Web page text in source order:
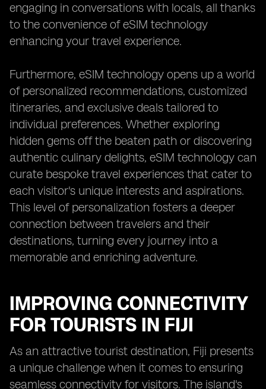
engaging in conversations with locals, all thanks
to the convenience of eSIM technology
enhancing your travel experience.
Furthermore, eSIM technology opens up a world
of personalized recommendations, customized
itineraries, and exclusive deals tailored to
individual preferences. Whether exploring
hidden gems off the beaten path or discovering
authentic culinary delights, eSIM technology can
curate bespoke travel experiences that cater to
each visitor's unique interests and aspirations.
This level of personalization fosters a deeper
connection between travelers and their
destinations, turning every journey into a
memorable and enriching adventure.
IMPROVING CONNECTIVITY
FOR TOURISTS IN FIJI
As an attractive tourist destination, Fiji presents
a unique challenge when it comes to ensuring
seamless connectivity for visitors. The island's